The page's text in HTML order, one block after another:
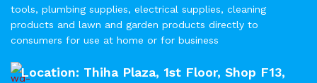
tools, plumbing supplies, electrical supplies, cleaning
products and lawn and garden products directly to
consumers for use at home or for business
Location: Thiha Plaza, 1st Floor, Shop F13,